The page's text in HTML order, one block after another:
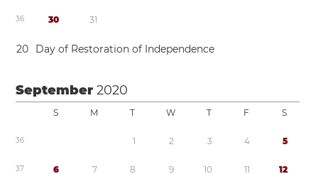
36 30 31
20 Day of Restoration of Independence
September2020
S M T W T F S
36 1 2 3 4 5
37 6 7 8 9 10 11 12